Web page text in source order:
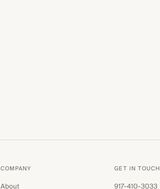
COMPANY
About
GET IN TOUCH
917-410-3033